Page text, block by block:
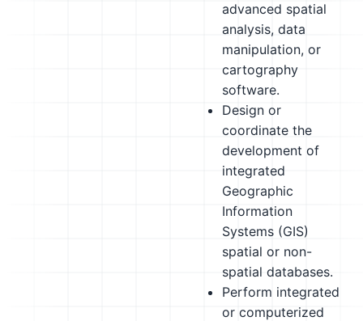
advanced spatial
analysis, data
manipulation, or
cartography
software.
Design or
coordinate the
development of
integrated
Geographic
Information
Systems (GIS)
spatial or non-
spatial databases.
Perform integrated
or computerized